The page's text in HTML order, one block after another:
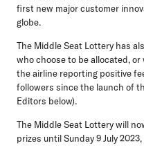
first new major customer
globe.
The Middle Seat Lottery has
who choose to be allocated,
the airline reporting positive
followers since the launch of
Editors below).
The Middle Seat Lottery will
prizes until Sunday 9 July